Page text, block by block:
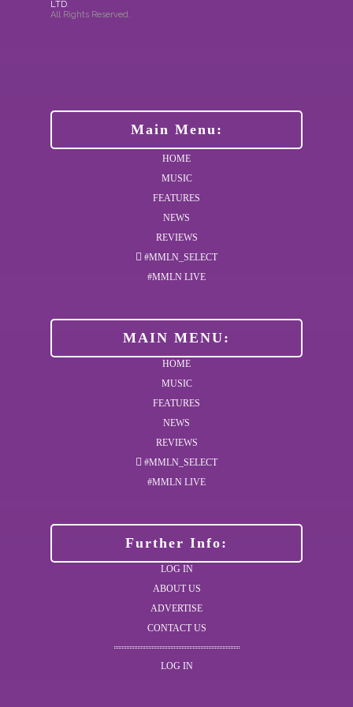
LTD.
All Rights Reserved.
Main Menu:
HOME
MUSIC
FEATURES
NEWS
REVIEWS
#MMLN_SELECT
#MMLN LIVE
MAIN MENU:
HOME
MUSIC
FEATURES
NEWS
REVIEWS
#MMLN_SELECT
#MMLN LIVE
Further Info:
LOG IN
ABOUT US
ADVERTISE
CONTACT US
LOG IN